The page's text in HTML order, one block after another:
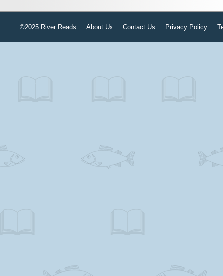
©2025 River Reads About Us Contact Us Privacy Policy